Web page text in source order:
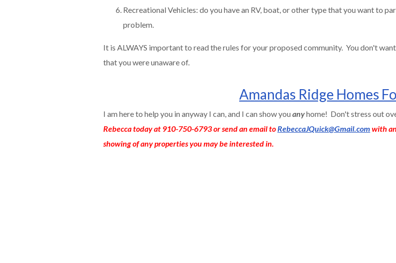
Recreational Vehicles: do you have an RV, boat, or other type that you want to
problem.
It is ALWAYS important to read the rules for your proposed community. You don't
that you were unaware of.
Amandas Ridge Homes
I am here to help you in anyway I can, and I can show you anyhome! Don't stress out
Rebecca today at 910-750-6793 or send an email toRebeccaJQuick@Gmail.com with
showing of any properties you may be interested in.